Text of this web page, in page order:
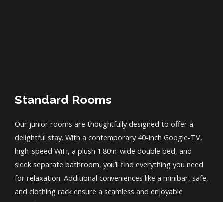
Standard Rooms
Our junior rooms are thoughtfully designed to offer a
delightful stay. With a contemporary 40-inch Google-TV,
high-speed WiFi, a plush 1.80m-wide double bed, and
sleek separate bathroom, you’ll find everything you need
for relaxation. Additional conveniences like a minibar, safe,
and clothing rack ensure a seamless and enjoyable